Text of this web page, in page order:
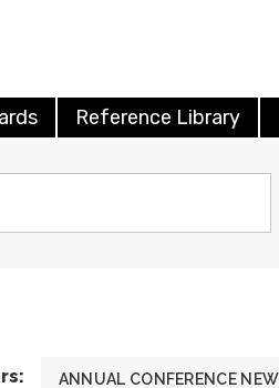
Reference Library
ANNUAL CONFERENCE